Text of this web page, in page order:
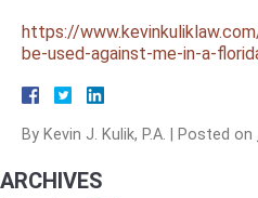
https://
be-used-against-me-in-a-
By Kevin J. Kulik, P.A. Posted on
ARCHIVES